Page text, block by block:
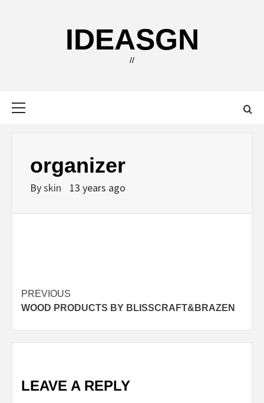
IDEASGN
//
organizer
Byskin 13 years ago
Post
navigation
PREVIOUS
WOOD PRODUCTS BY BLISSCRAFT&BRAZEN
LEAVE A REPLY